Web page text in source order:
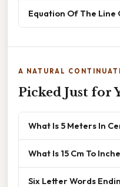
Equation Of The
A NATURAL
Picked Just for
What Is 5 Meters In
What Is 15 Cm To
Six Letter Words